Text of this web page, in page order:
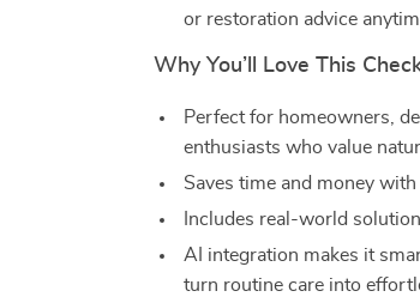
or restoration advice
Why You’ll Love This
Perfect for homeowners,
enthusiasts who value
Saves time and money
Includes real-world
AI integration makes it
turn routine care into